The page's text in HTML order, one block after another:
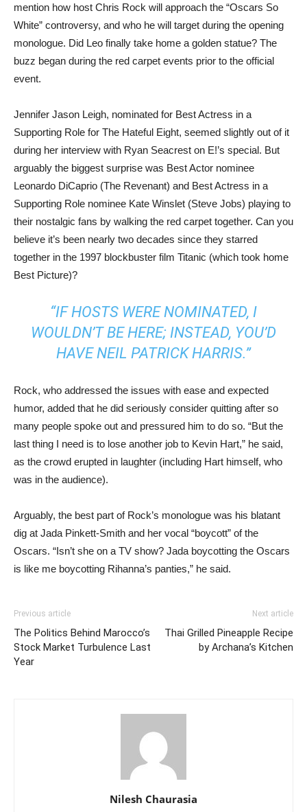
mention how host Chris Rock will approach the “Oscars So
White” controversy, and who he will target during the opening
monologue. Did Leo finally take home a golden statue? The
buzz began during the red carpet events prior to the official
event.
Jennifer Jason Leigh, nominated for Best Actress in a
Supporting Role for The Hateful Eight, seemed slightly out of it
during her interview with Ryan Seacrest on E!’s special. But
arguably the biggest surprise was Best Actor nominee
Leonardo DiCaprio (The Revenant) and Best Actress in a
Supporting Role nominee Kate Winslet (Steve Jobs) playing to
their nostalgic fans by walking the red carpet together. Can you
believe it’s been nearly two decades since they starred
together in the 1997 blockbuster film Titanic (which took home
Best Picture)?
“IF HOSTS WERE NOMINATED, I
WOULDN’T BE HERE; INSTEAD, YOU’D
HAVE NEIL PATRICK HARRIS.”
Rock, who addressed the issues with ease and expected
humor, added that he did seriously consider quitting after so
many people spoke out and pressured him to do so. “But the
last thing I need is to lose another job to Kevin Hart,” he said,
as the crowd erupted in laughter (including Hart himself, who
was in the audience).
Arguably, the best part of Rock’s monologue was his blatant
dig at Jada Pinkett-Smith and her vocal “boycott” of the
Oscars. “Isn’t she on a TV show? Jada boycotting the Oscars
is like me boycotting Rihanna’s panties,” he said.
Previous article
The Politics Behind Marocco’s
Stock Market Turbulence Last
Year
Next article
Thai Grilled Pineapple Recipe
by Archana’s Kitchen
Nilesh Chaurasia